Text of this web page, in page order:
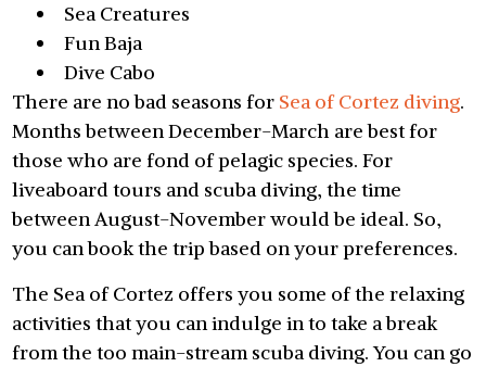
Sea Creatures
Fun Baja
Dive Cabo
There are no bad seasons for Sea of Cortez diving.
Months between December-March are best for
those who are fond of pelagic species. For
liveaboard tours and scuba diving, the time
between August-November would be ideal. So,
you can book the trip based on your preferences.
The Sea of Cortez offers you some of the relaxing
activities that you can indulge in to take a break
from the too main-stream scuba diving. You can go